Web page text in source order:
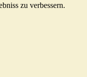
zu verbessern.